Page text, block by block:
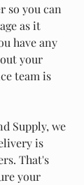
so you can
as it
have any
your
team is
Supply, we
is
That's
your